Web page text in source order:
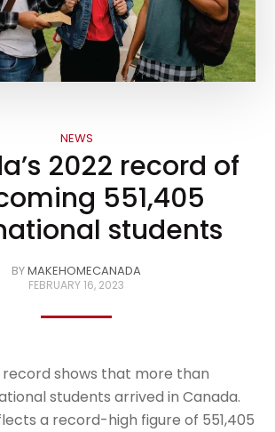
NEWS
2022 record of
551,405
students
BYMAKEHOMECANADA
FEBRUARY 16, 2023
record shows that more than
students arrived in Canada.
a record-high figure of 551,405